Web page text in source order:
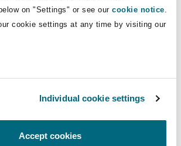
on "Settings" or see our cookie notice
cookie settings at any time by visiting our
Individual cookie settings
Accept cookies
the courts the authority to only
or interim measures which
UAE law.
relief or provisional
not grant the court’s jurisdiction
of the dispute.